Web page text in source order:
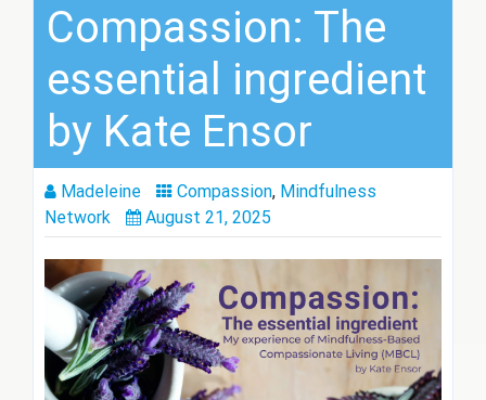
Compassion: The
essential ingredient
by Kate Ensor
Madeleine Compassion, Mindfulness
Network
August 21, 2025